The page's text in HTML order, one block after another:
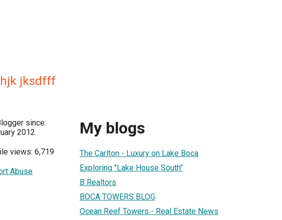
jksdfff
since:
2012
views: 6,719
Abuse
My blogs
The Carlton - Luxury on Lake Boca
Exploring "Lake House South"
B Realtors
BOCA TOWERS BLOG
Ocean Reef Towers - Real Estate News